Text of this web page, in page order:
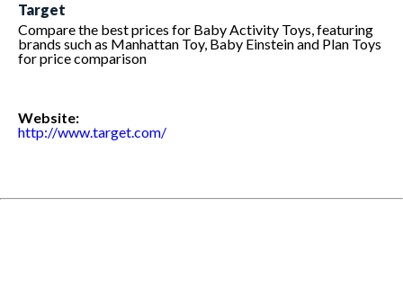
Target
Compare the best prices for Baby Activity Toys, featuring
brands such as Manhattan Toy, Baby Einstein and Plan Toys
for price comparison
Website:
http://www.target.com/